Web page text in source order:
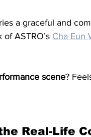
a graceful and
ASTRO’s Cha Eun
scene?
Real-Life